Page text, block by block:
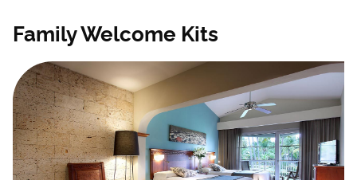
Family Welcome Kits